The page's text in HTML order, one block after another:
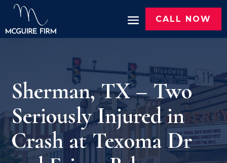
CALL NOW
Sherman, TX – Two
Seriously Injured in
Crash at Texoma Dr